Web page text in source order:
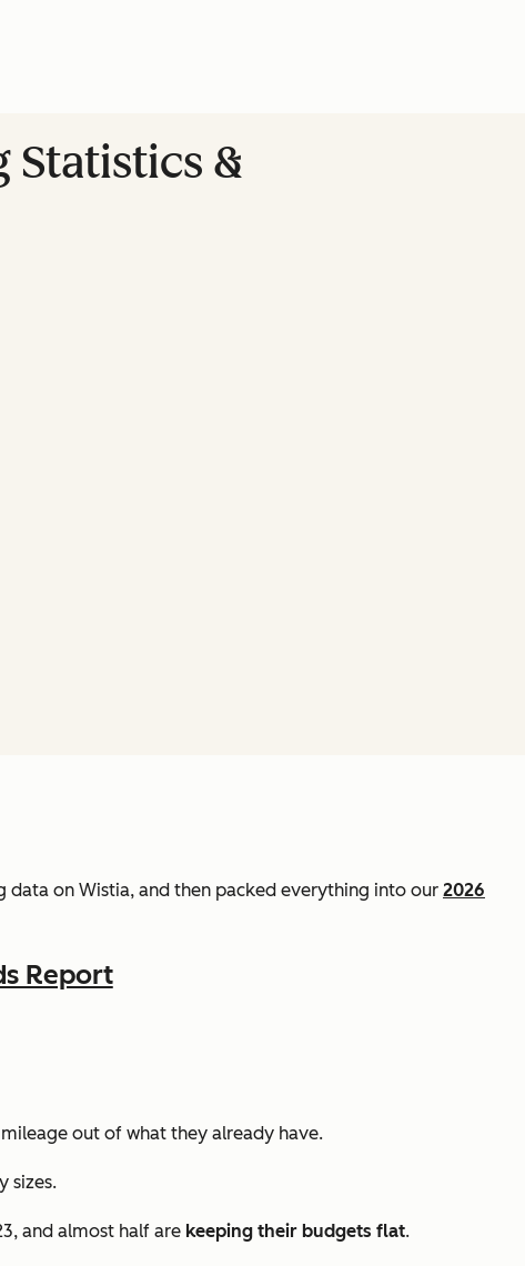
Statistics &
data on Wistia, and then packed everything into our 2026
Report
out of what they already have.
sizes.
and almost half are keeping their budgets flat.